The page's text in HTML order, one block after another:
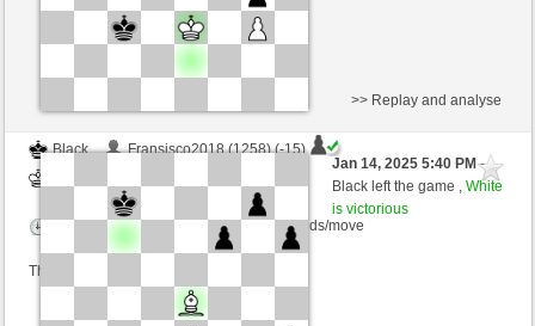
Black
Fransisco2018 (1258) (-15)
Time control: 10 minutes/side + 0 seconds/move
This game is rated
>> Replay and analyse
Jan 14, 2025 5:40 PM-
Black left the game ,White
is victorious